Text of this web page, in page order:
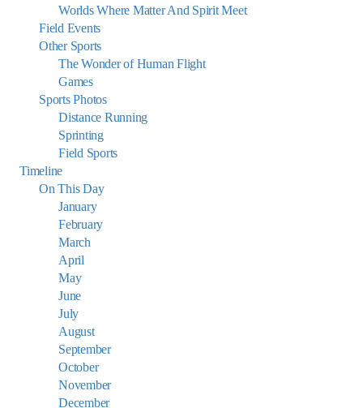
Worlds Where Matter And Spirit Meet
Field Events
Other Sports
The Wonder of Human Flight
Games
Sports Photos
Distance Running
Sprinting
Field Sports
Timeline
On This Day
January
February
March
April
May
June
July
August
September
October
November
December